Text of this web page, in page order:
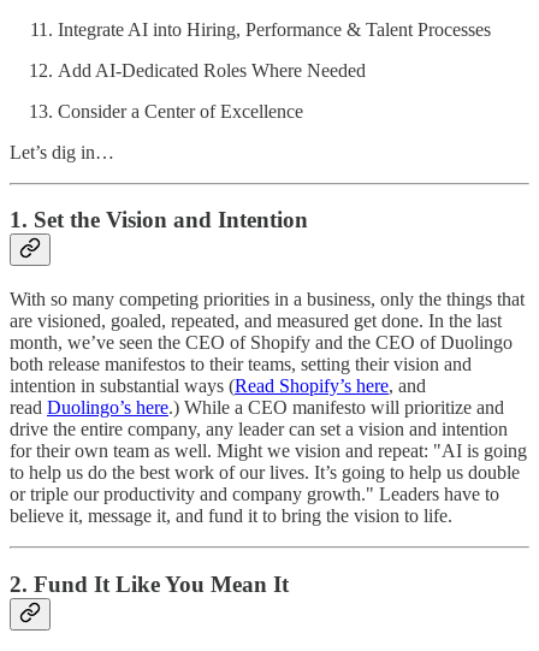
Integrate AI into Hiring, Performance & Talent Processes
Add AI-Dedicated Roles Where Needed
Consider a Center of Excellence
Let’s dig in…
1. Set the Vision and Intention
With so many competing priorities in a business, only the things that
are visioned, goaled, repeated, and measured get done. In the last
month, we’ve seen the CEO of Shopify and the CEO of Duolingo
both release manifestos to their teams, setting their vision and
intention in substantial ways (Read Shopify’s here, and
read Duolingo’s here.) While a CEO manifesto will prioritize and
drive the entire company, any leader can set a vision and intention
for their own team as well. Might we vision and repeat: "AI is going
to help us do the best work of our lives. It’s going to help us double
or triple our productivity and company growth." Leaders have to
believe it, message it, and fund it to bring the vision to life.
2. Fund It Like You Mean It